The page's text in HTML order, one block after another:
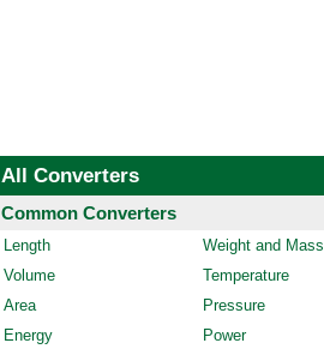
All Converters
Common Converters
Length
Weight and Mass
Volume
Temperature
Area
Pressure
Energy
Power